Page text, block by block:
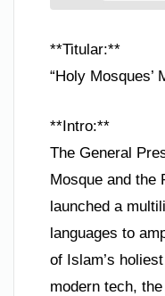
**Titular:**
“Holy Mosques’
**Intro:**
The General
Mosque and the
launched a
languages to
of Islam’s
modern tech,